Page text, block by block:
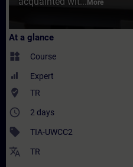
More
At a glance
widgets Course
Expert
where_to_vote TR
access_time 2 days
sell TIA-UWCC2
translate TR